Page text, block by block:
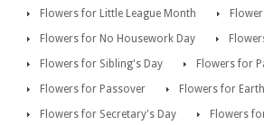
Flowers for Little League Month
Flowers for No Housework Day
Flowers for Sibling's Day
Flowers for
Flowers for Passover
Flowers for
Flowers for Secretary's Day
Flowers